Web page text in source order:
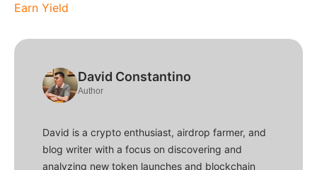
Earn Yield
David Constantino
Author
David is a crypto enthusiast, airdrop farmer, and
blog writer with a focus on discovering and
analyzing new token launches and blockchain